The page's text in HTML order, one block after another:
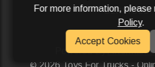
SERVICES
SOCIAL
Powered By
2026 Toys For Trucks -
For more information, please
Policy.
Accept Cookies